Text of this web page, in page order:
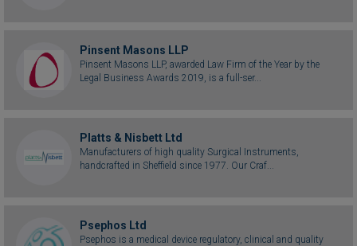
Pinsent Masons LLP
Pinsent Masons LLP, awarded Law Firm of the Year by the
Legal Business Awards 2019, is a full-ser...
Platts & Nisbett Ltd
Manufacturers of high quality Surgical Instruments,
handcrafted in Sheffield since 1977. Our Craf...
Psephos Ltd
Psephos is a medical device regulatory, clinical and quality